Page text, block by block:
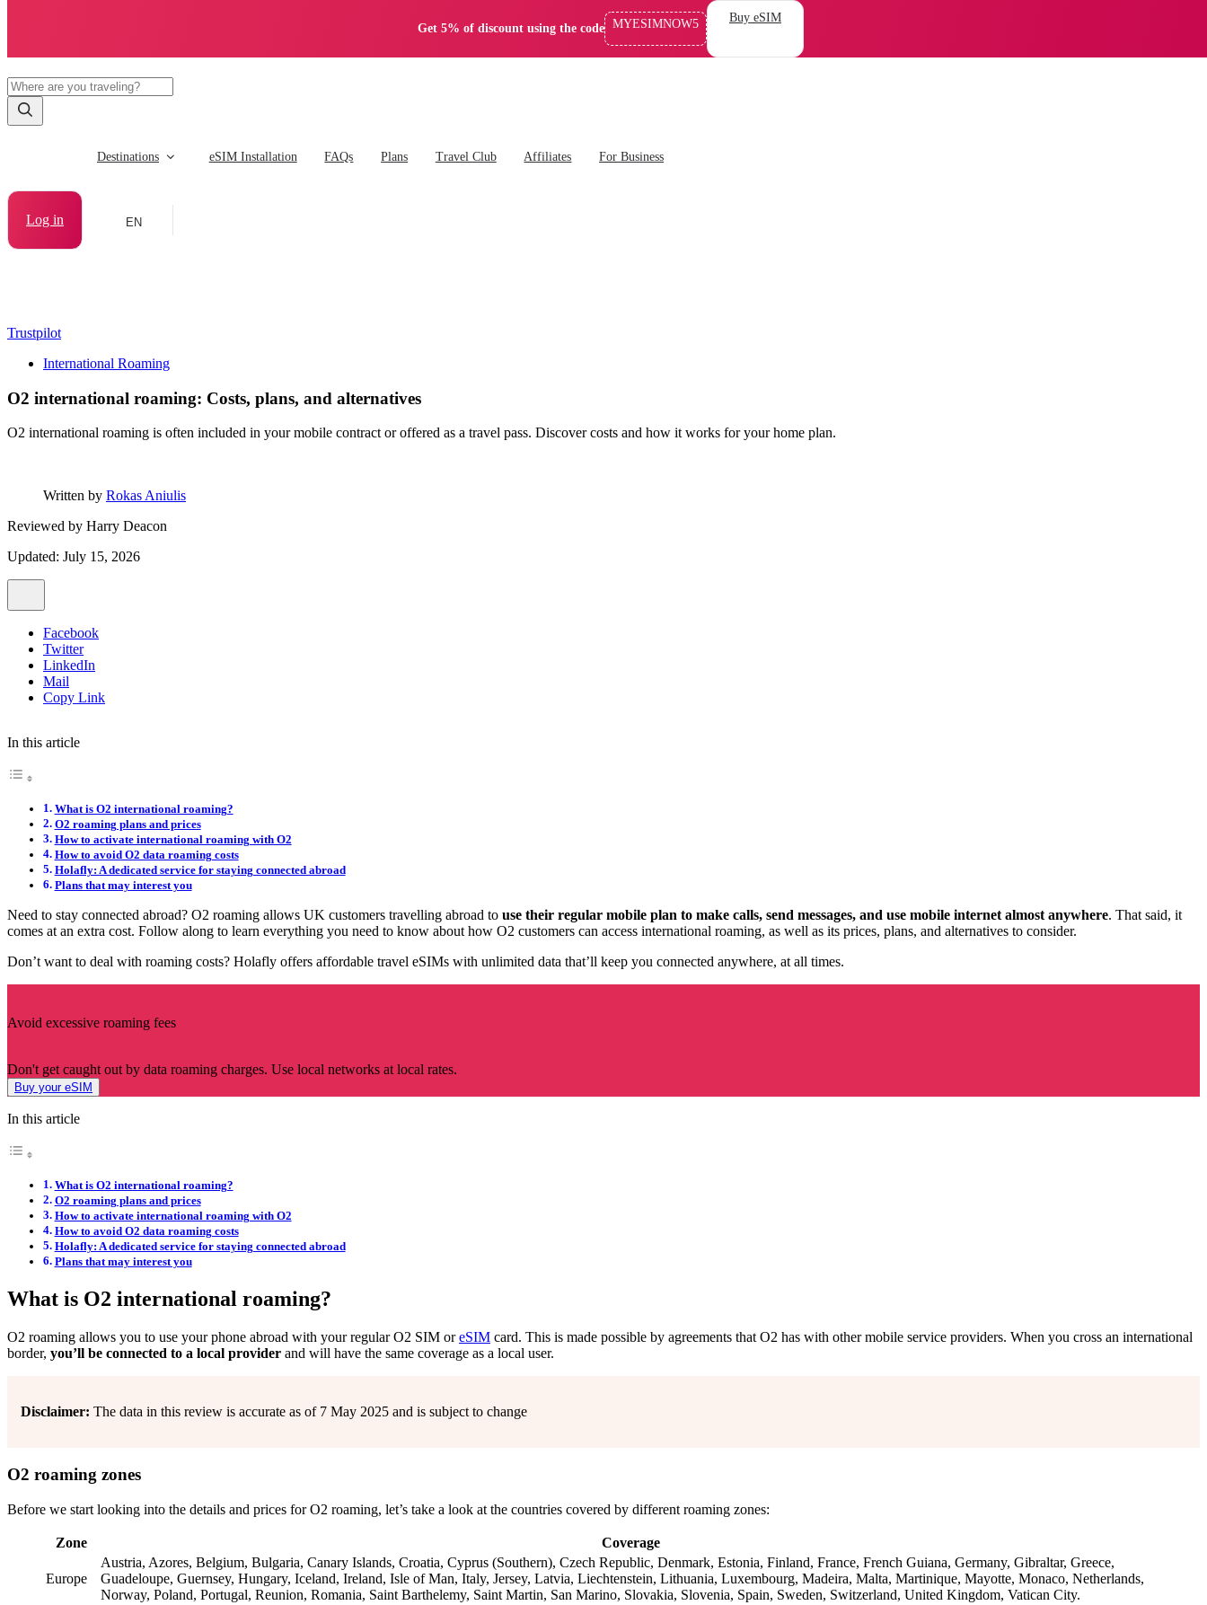
Get 5% of discount using the code MYESIMNOW5 Buy eSIM
Destinations eSIM Installation FAQs Plans Travel Club Affiliates For Business
Log in EN
Trustpilot
International Roaming
O2 international roaming: Costs, plans, and alternatives
O2 international roaming is often included in your mobile contract or offered as a travel pass. Discover costs and how it works for your home plan.
Written by Rokas Aniulis
Reviewed by Harry Deacon
Updated: July 15, 2026
Facebook
Twitter
LinkedIn
Mail
Copy Link
In this article
What is O2 international roaming?
O2 roaming plans and prices
How to activate international roaming with O2
How to avoid O2 data roaming costs
Holafly: A dedicated service for staying connected abroad
Plans that may interest you
Need to stay connected abroad? O2 roaming allows UK customers travelling abroad to use their regular mobile plan to make calls, send messages, and use mobile internet almost anywhere. That said, it
comes at an extra cost. Follow along to learn everything you need to know about how O2 customers can access international roaming, as well as its prices, plans, and alternatives to consider.
Don’t want to deal with roaming costs? Holafly offers affordable travel eSIMs with unlimited data that’ll keep you connected anywhere, at all times.
Avoid excessive roaming fees
Don't get caught out by data roaming charges. Use local networks at local rates.
Buy your eSIM
In this article
What is O2 international roaming?
O2 roaming plans and prices
How to activate international roaming with O2
How to avoid O2 data roaming costs
Holafly: A dedicated service for staying connected abroad
Plans that may interest you
What is O2 international roaming?
O2 roaming allows you to use your phone abroad with your regular O2 SIM oreSIM card. This is made possible by agreements that O2 has with other mobile service providers. When you cross an international
border, you’ll be connected to a local provider and will have the same coverage as a local user.
Disclaimer: The data in this review is accurate as of 7 May 2025 and is subject to change
O2 roaming zones
Before we start looking into the details and prices for O2 roaming, let’s take a look at the countries covered by different roaming zones:
Zone Coverage
Europe
Austria, Azores, Belgium, Bulgaria, Canary Islands, Croatia, Cyprus (Southern), Czech Republic, Denmark, Estonia, Finland, France, French Guiana, Germany, Gibraltar, Greece,
Guadeloupe, Guernsey, Hungary, Iceland, Ireland, Isle of Man, Italy, Jersey, Latvia, Liechtenstein, Lithuania, Luxembourg, Madeira, Malta, Martinique, Mayotte, Monaco, Netherlands,
Norway, Poland, Portugal, Reunion, Romania, Saint Barthelemy, Saint Martin, San Marino, Slovakia, Slovenia, Spain, Sweden, Switzerland, United Kingdom, Vatican City.